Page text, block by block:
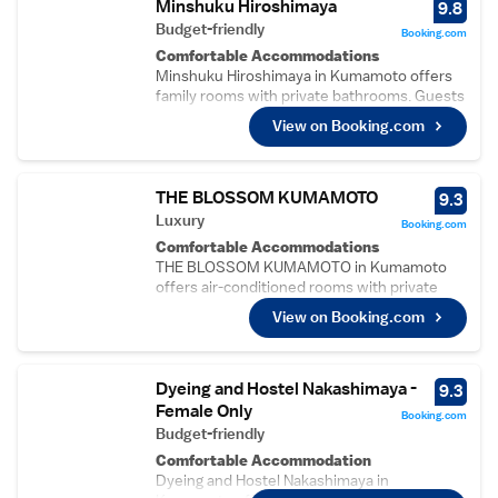
Minshuku Hiroshimaya
Budget-friendly
Comfortable Accommodations
Minshuku Hiroshimaya in Kumamoto offers
family rooms with private bathrooms. Guests
enjoy free WiFi and a terrace for relaxation.
Convenient Facilities
Additional services include a shuttle, daily
housekeeping, and free off-site private
parking.
Local Attractions
Located 17 km from Kumamoto Airport, the
property is near Hosokawa Residence
Gyobutei (1.8 km), Kami Kumamoto Station
(1.6 km), and Kumamoto Castle (3.1 km).
Guest Highlights
history, and diverse culture. Breakfast is
provided by the property, enhancing the stay
experience.
View on Booking.com
9.8
Booking.com
THE BLOSSOM KUMAMOTO
Luxury
Comfortable Accommodations
THE BLOSSOM KUMAMOTO in Kumamoto
offers air-conditioned rooms with private
bathrooms, free WiFi, and modern amenities.
Each room includes a bidet, hairdryer,
Guests can enjoy a sauna, fitness centre, and
public bath. Additional facilities include a
fitness room, lift, 24-hour front desk, child-
friendly buffet, coffee shop, full-day security,
and luggage storage.
Dining Experience
View on Booking.com
9.3
Booking.com
Dyeing and Hostel Nakashimaya -
Female Only
Budget-friendly
Comfortable Accommodation
Dyeing and Hostel Nakashimaya in
9.3
Booking.com